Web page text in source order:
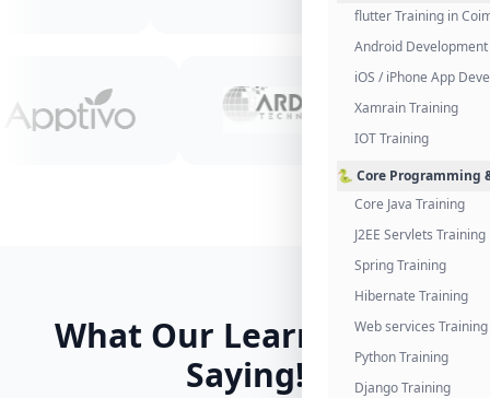
flutter Training in
Android
iOS / iPhone App
Xamrain Training
IOT Training
🐍 Core Programming
Core Java Training
J2EE Servlets Training
Spring Training
Hibernate Training
Web services Training
Python Training
Django Training
What Our Learners Are
Saying!